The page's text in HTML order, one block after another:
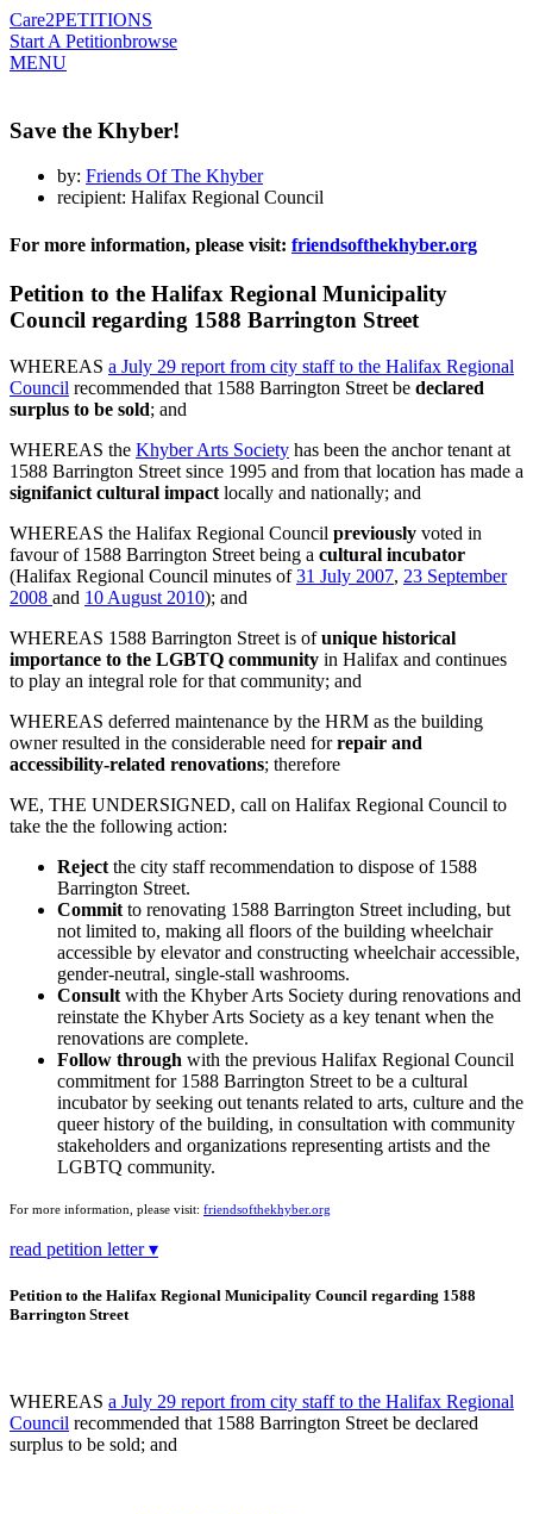
Care2PETITIONS
Start A Petitionbrowse
MENU
Save the Khyber!
by: Friends Of The Khyber
recipient: Halifax Regional Council
For more information, please visit: friendsofthekhyber.org
Petition to the Halifax Regional Municipality
Council regarding 1588 Barrington Street
WHEREAS a July 29 report from city staff to the Halifax Regional
Council recommended that 1588 Barrington Street be declared
surplus to be sold; and
WHEREAS the Khyber Arts Society has been the anchor tenant at
1588 Barrington Street since 1995 and from that location has made a
signifanict cultural impact locally and nationally; and
WHEREAS the Halifax Regional Council previously voted in
favour of 1588 Barrington Street being a cultural incubator
(Halifax Regional Council minutes of31 July 2007, 23 September
2008 and 10 August 2010); and
WHEREAS 1588 Barrington Street is ofunique historical
importance to the LGBTQ community in Halifax and continues
to play an integral role for that community; and
WHEREAS deferred maintenance by the HRM as the building
owner resulted in the considerable need forrepair and
accessibility-related renovations; therefore
WE, THE UNDERSIGNED, call on Halifax Regional Council to
take the the following action:
Reject the city staff recommendation to dispose of 1588
Barrington Street.
Commit to renovating 1588 Barrington Street including, but
not limited to, making all floors of the building wheelchair
accessible by elevator and constructing wheelchair accessible,
gender-neutral, single-stall washrooms.
Consult with the Khyber Arts Society during renovations and
reinstate the Khyber Arts Society as a key tenant when the
renovations are complete.
Follow through with the previous Halifax Regional Council
commitment for 1588 Barrington Street to be a cultural
incubator by seeking out tenants related to arts, culture and the
queer history of the building, in consultation with community
stakeholders and organizations representing artists and the
LGBTQ community.
For more information, please visit: friendsofthekhyber.org
read petition letter ▾
Petition to the Halifax Regional Municipality Council regarding 1588
Barrington Street
WHEREAS a July 29 report from city staff to the Halifax Regional
Council recommended that 1588 Barrington Street be declared
surplus to be sold; and